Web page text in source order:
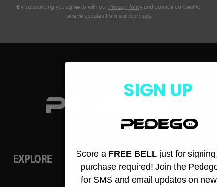
By subscribing you agree to with our Privacy Policyand provide consent to
receive updates from our company.
EXPLORE
SIGN UP
Score a FREE BELL just for
purchase required! Join the
for SMS and email updates on